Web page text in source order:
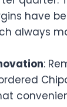
have
always
: